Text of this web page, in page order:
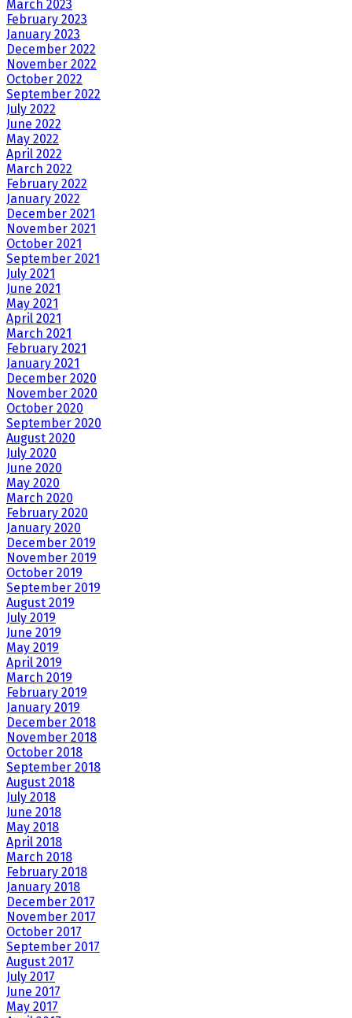
March 2023
February 2023
January 2023
December 2022
November 2022
October 2022
September 2022
July 2022
June 2022
May 2022
April 2022
March 2022
February 2022
January 2022
December 2021
November 2021
October 2021
September 2021
July 2021
June 2021
May 2021
April 2021
March 2021
February 2021
January 2021
December 2020
November 2020
October 2020
September 2020
August 2020
July 2020
June 2020
May 2020
March 2020
February 2020
January 2020
December 2019
November 2019
October 2019
September 2019
August 2019
July 2019
June 2019
May 2019
April 2019
March 2019
February 2019
January 2019
December 2018
November 2018
October 2018
September 2018
August 2018
July 2018
June 2018
May 2018
April 2018
March 2018
February 2018
January 2018
December 2017
November 2017
October 2017
September 2017
August 2017
July 2017
June 2017
May 2017